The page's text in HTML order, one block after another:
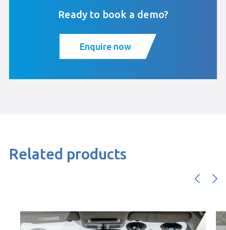
Ready to book a demo?
Enquire now
Related products